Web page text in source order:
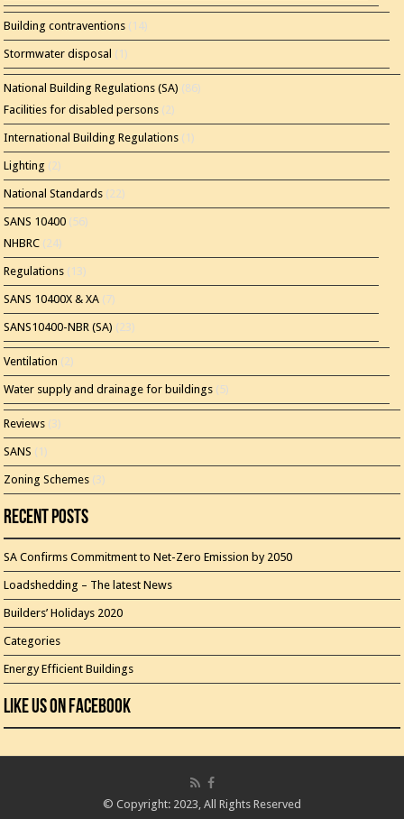
Building contraventions (14)
Stormwater disposal (1)
National Building Regulations (SA) (86)
Facilities for disabled persons (2)
International Building Regulations (1)
Lighting (2)
National Standards (22)
SANS 10400 (56)
NHBRC (24)
Regulations (13)
SANS 10400X & XA (7)
SANS10400-NBR (SA) (23)
Ventilation (2)
Water supply and drainage for buildings (5)
Reviews (3)
SANS (1)
Zoning Schemes (3)
Recent Posts
SA Confirms Commitment to Net-Zero Emission by 2050
Loadshedding – The latest News
Builders’ Holidays 2020
Categories
Energy Efficient Buildings
Like Us On Facebook
© Copyright: 2023, All Rights Reserved